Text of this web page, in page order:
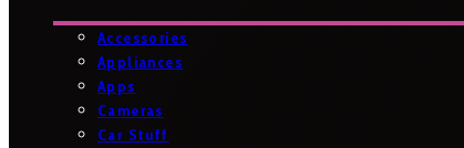
Accessories
Appliances
Apps
Cameras
Car Stuff